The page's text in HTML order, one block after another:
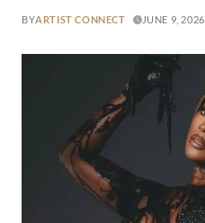
BYARTIST CONNECT JUNE 9, 2026